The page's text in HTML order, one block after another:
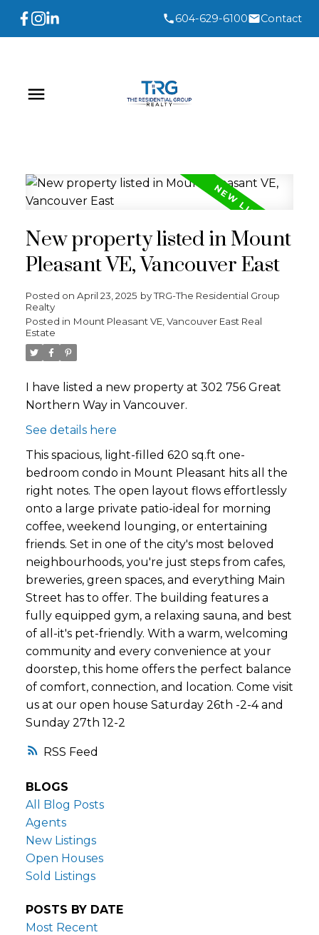
604-629-6100 Contact
RSS
New property listed in Mount
Pleasant VE, Vancouver East
Posted on April 23, 2025 byTRG-The Residential Group
Realty
Posted in Mount Pleasant VE, Vancouver East Real
Estate
I have listed a new property at 302 756 Great
Northern Way in Vancouver.
See details here
This spacious, light-filled 620 sq.ft one-
bedroom condo in Mount Pleasant hits all the
right notes. The open layout flows effortlessly
onto a large private patio-ideal for morning
coffee, weekend lounging, or entertaining
friends. Set in one of the city's most beloved
neighbourhoods, you're just steps from cafes,
breweries, green spaces, and everything Main
Street has to offer. The building features a
fully equipped gym, a relaxing sauna, and best
of all-it's pet-friendly. With a warm, welcoming
community and every convenience at your
doorstep, this home offers the perfect balance
of comfort, connection, and location. Come visit
us at our open house Saturday 26th -2-4 and
Sunday 27th 12-2
BLOGS
All Blog Posts
Agents
New Listings
Open Houses
Sold Listings
POSTS BY DATE
Most Recent